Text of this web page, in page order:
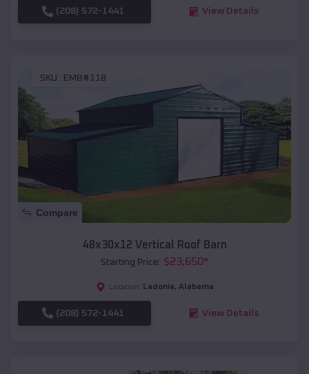
(208) 572-1441 View Details
SKU : EMB#118
Compare
48x30x12 Vertical Roof Barn
Starting Price: $23,650*
Location: Ladonia, Alabama
(208) 572-1441 View Details